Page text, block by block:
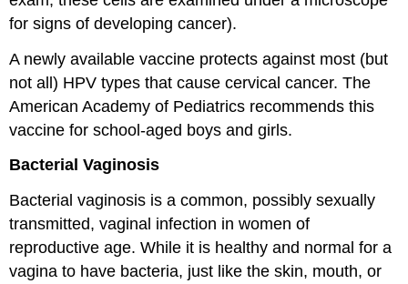
for signs of developing cancer).
A newly available vaccine protects against most (but
not all) HPV types that cause cervical cancer. The
American Academy of Pediatrics recommends this
vaccine for school-aged boys and girls.
Bacterial Vaginosis
Bacterial vaginosis is a common, possibly sexually
transmitted, vaginal infection in women of
reproductive age. While it is healthy and normal for a
vagina to have bacteria, just like the skin, mouth, or